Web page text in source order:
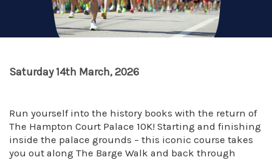
Saturday 14th March, 2026
Run yourself into the history books with the return of
The Hampton Court Palace 10K! Starting and finishing
inside the palace grounds – this iconic course takes
you out along The Barge Walk and back through